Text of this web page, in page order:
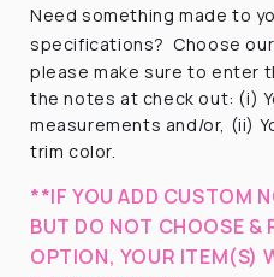
Need something made to
specifications? Choose our
please make sure to enter
the notes at check out: (i)
measurements and/or, (ii)
trim color.
**IF YOU ADD CUSTOM
BUT DO NOT CHOOSE &
OPTION, YOUR ITEM(S)